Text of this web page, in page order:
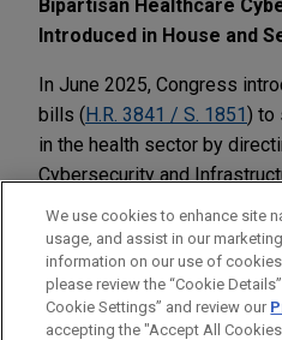
Bipartisan Healthcare
Introduced in House and
In June 2025, Congress
bills (H.R. 3841 / S. 1851) to
in the health sector by
Cybersecurity and
("CISA") to partner more
would establish a
within HHS and require
assistance, threat
support to non-federal
We use cookies to enhance site
usage, and assist in our
information on our use of
please review the “Cookie
Cookie Settings” and review our
accepting the "Accept All